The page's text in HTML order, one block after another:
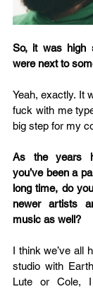
So, it was high
were next to
Yeah, exactly. It
fuck with me
big step for my
As the years
you’ve been a
long time, do
newer artists
music as well?
I think we’ve all
studio with
Lute or Cole,